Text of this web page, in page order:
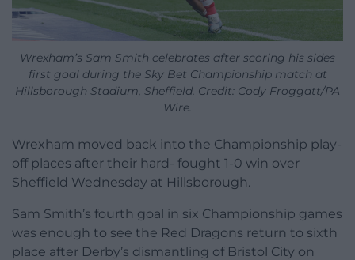
Wrexham’s Sam Smith celebrates after scoring his sides
first goal during the Sky Bet Championship match at
Hillsborough Stadium, Sheffield. Credit: Cody Froggatt/PA
Wire.
Wrexham moved back into the Championship play-
off places after their hard- fought 1-0 win over
Sheffield Wednesday at Hillsborough.
Sam Smith’s fourth goal in six Championship games
was enough to see the Red Dragons return to sixth
place after Derby’s dismantling of Bristol City on